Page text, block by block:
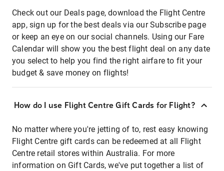
Check out our Deals page, download the Flight Centre
app, sign up for the best deals via our Subscribe page
or keep an eye on our social channels. Using our Fare
Calendar will show you the best flight deal on any date
you select to help you find the right airfare to fit your
budget & save money on flights!
How do I use Flight Centre Gift Cards for Flight?
No matter where you're jetting of to, rest easy knowing
Flight Centre gift cards can be redeemed at all Flight
Centre retail stores within Australia. For more
information on Gift Cards, we've put together a list of